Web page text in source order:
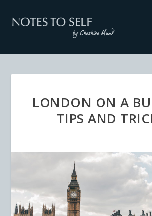
LONDON ON A
TIPS AND